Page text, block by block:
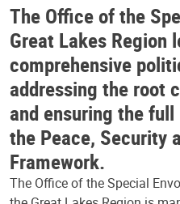
The Office of the
Great Lakes Region
comprehensive
addressing the root
and ensuring the
the Peace, Security
Framework.
The Office of the Special